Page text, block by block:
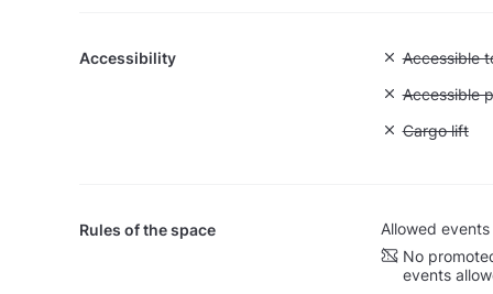
Accessibility Unavailable:
Accessible
Accessible
Unavailable:
Cargo lift
Rules of the space
Allowed events
No
events